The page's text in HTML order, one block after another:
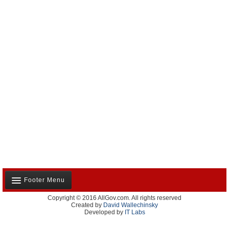
Footer Menu
About Us
Contact Us
Copyright © 2016 AllGov.com. All rights reserved
Created by David Wallechinsky
Developed by IT Labs